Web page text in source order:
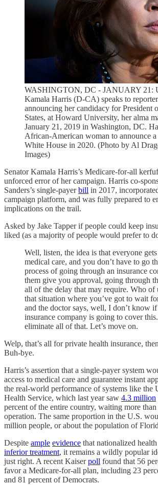
WASHINGTON, DC - JANUARY 21:
Kamala Harris (D-CA) speaks to
announcing her candidacy for President
States, at Howard University, her alma
January 21, 2019 in Washington, DC.
African-American woman to announce
White House in 2020. (Photo by Al
Images)
Senator Kamala Harris’s Medicare-for-all
unforced error of her campaign. Harris co-
Sanders’s single-payerbill in 2017,
campaign platform, and was fully prepared to
implications on the trail.
Asked by Jake Tapper if people could keep
liked (as a majority of people would prefer to
Well, listen, the idea is that everyone gets
medical care, and you don’t have to go
process of going through an insurance
them give you approval, going through
all of the delay that may require. Who of
that situation where you’ve got to wait
and the doctor says, well, I don’t know
insurance company is going to cover
eliminate all of that. Let’s move on.
Welp, that’s all for private health insurance,
Buh-bye.
Harris’s assertion that a single-payer system
access to medical care and guarantee instant
the real-world performance of systems like the
Health Service, which last year saw 4.3 million
percent of the entire country, waiting more
operation. The same proportion in the U.S.
million people, or about the population of
Despite ample evidence that nationalized
inferior treatment, it remains a wildly popular
just right. A recent Kaiserpoll found that 56
favor a Medicare-for-all plan, including 23
and 81 percent of Democrats.